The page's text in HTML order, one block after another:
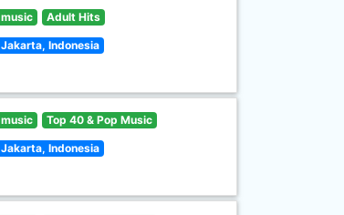
music Adult Hits
Jakarta, Indonesia
music Top 40 & Pop Music
Jakarta, Indonesia